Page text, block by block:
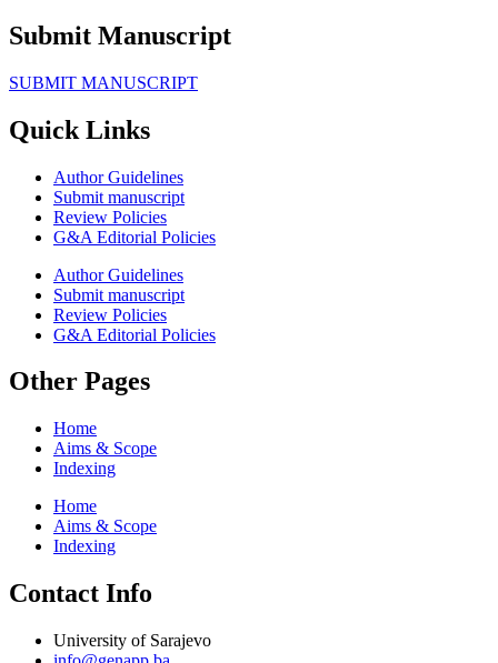
Submit Manuscript
SUBMIT MANUSCRIPT
Quick Links
Author Guidelines
Submit manuscript
Review Policies
G&A Editorial Policies
Author Guidelines
Submit manuscript
Review Policies
G&A Editorial Policies
Other Pages
Home
Aims & Scope
Indexing
Home
Aims & Scope
Indexing
Contact Info
University of Sarajevo